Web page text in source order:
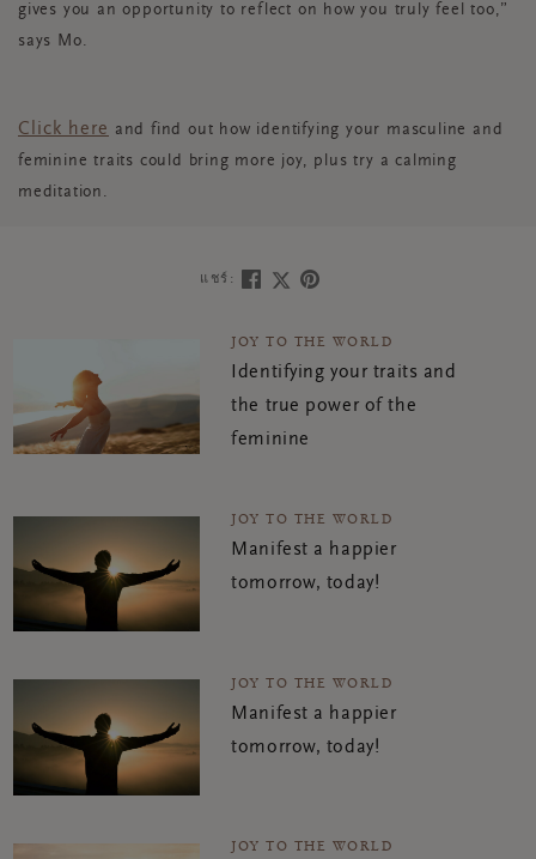
gives you an opportunity to reflect on how you truly feel too,”
says Mo.
Click here and find out how identifying your masculine and
feminine traits could bring more joy, plus try a calming
meditation.
แชร์:
JOY TO THE WORLD
Identifying your traits and
the true power of the
feminine
JOY TO THE WORLD
Manifest a happier
tomorrow, today!
JOY TO THE WORLD
Manifest a happier
tomorrow, today!
JOY TO THE WORLD